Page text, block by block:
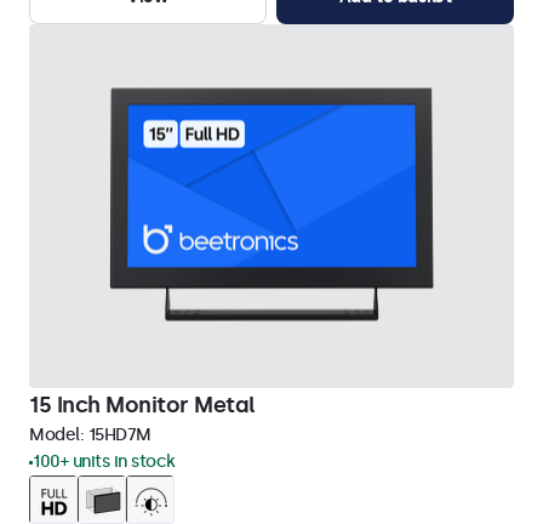
15 Inch Monitor Metal
Model: 15HD7M
100+ units in stock